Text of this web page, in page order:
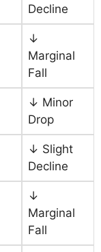
Decline
↓
Marginal
Fall
↓ Minor
Drop
↓ Slight
Decline
↓
Marginal
Fall